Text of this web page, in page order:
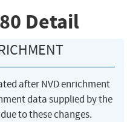
Detail
after NVD enrichment
data supplied by the
to these changes.